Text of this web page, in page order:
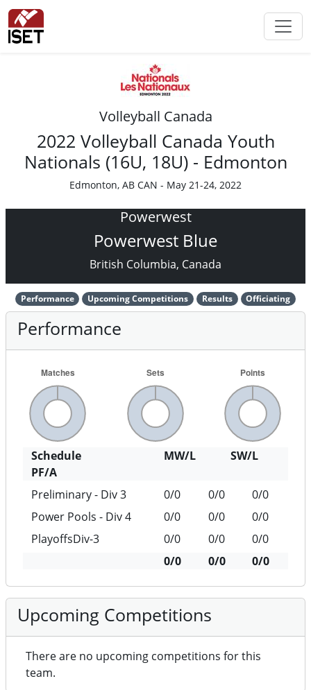
Volleyball Canada
2022 Volleyball Canada Youth
Nationals (16U, 18U) - Edmonton
Edmonton, AB CAN - May 21-24, 2022
Powerwest
Powerwest Blue
British Columbia, Canada
Performance Upcoming Competitions Results Officiating
Performance
Schedule MW/L
SW/L
PF/A
Preliminary - Div 3
0/0 0/0
0/0
Power Pools - Div 4
0/0 0/0
0/0
PlayoffsDiv-3
0/0 0/0
0/0
0/0
0/0 0/0
Upcoming Competitions
There are no upcoming competitions for this
team.